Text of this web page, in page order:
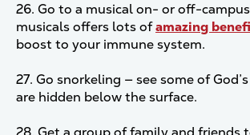
26. Go to a musical on- or off-
musicals offers lots ofamazing
boost to your immune system.
27. Go snorkeling — see some of
are hidden below the surface.